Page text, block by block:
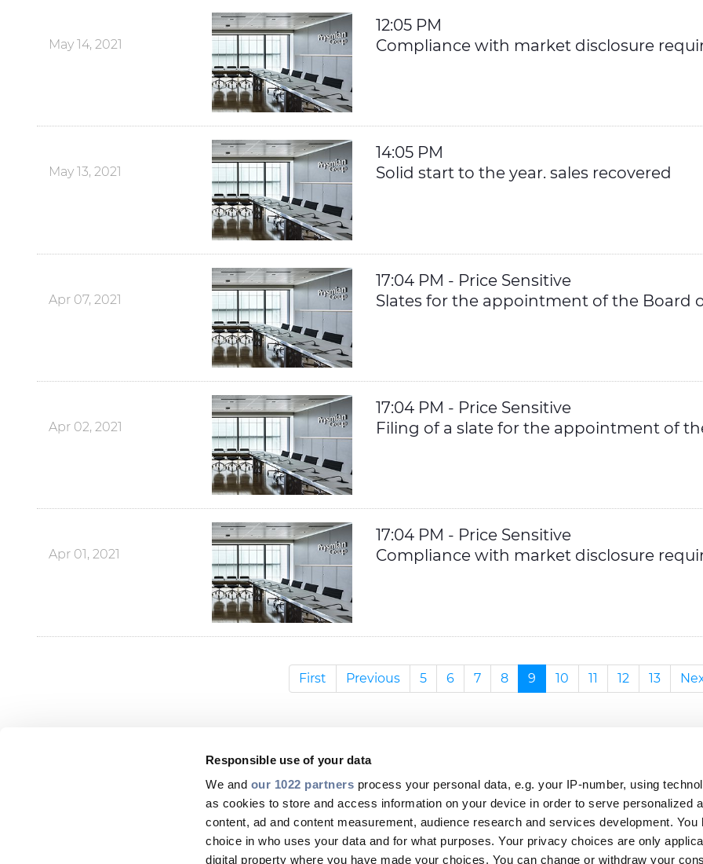
Responsible use of your data
We and our 1022 partners process your personal data, e.g. your IP-number, using
as cookies to store and access information on your device in order to serve personalized
content, ad and content measurement, audience research and services development. You
choice in who uses your data and for what purposes. Your privacy choices are only
digital property where you have made your choices. You can change or withdraw your
May 14, 2021
12:05 PM
Compliance with market disclosure
May 13, 2021
14:05 PM
Solid start to the year. sales recovered
Apr 07, 2021
17:04 PM - Price Sensitive
Slates for the appointment of the Board
Apr 02, 2021
17:04 PM - Price Sensitive
Filing of a slate for the appointment of
Apr 01, 2021
17:04 PM - Price Sensitive
Compliance with market disclosure
First Previous 5 6 7 8 9 10 11 12 13
Footer
top